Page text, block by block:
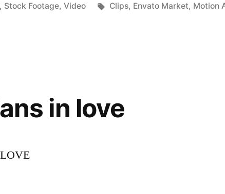
, Stock Footage,Video Tags:
Clips, Envato Market, Motion
in love